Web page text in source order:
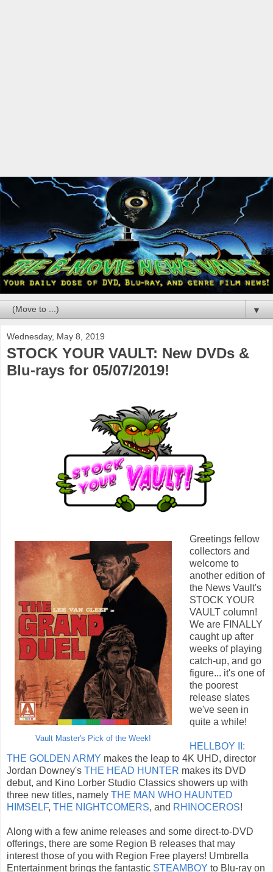
▼
Wednesday, May 8, 2019
STOCK YOUR VAULT: New DVDs &
Blu-rays for 05/07/2019!
Vault Master's Pick of the Week!
Greetings fellow
collectors and
welcome to
another edition of
the News Vault's
STOCK YOUR
VAULT column!
We are FINALLY
caught up after
weeks of playing
catch-up, and go
figure... it's one of
the poorest
release slates
we've seen in
quite a while!
HELLBOY II:
THE GOLDEN ARMY makes the leap to 4K UHD, director
Jordan Downey's THE HEAD HUNTER makes its DVD
debut, and Kino Lorber Studio Classics showers up with
three new titles, namely THE MAN WHO HAUNTED
HIMSELF, THE NIGHTCOMERS, and RHINOCEROS!
Along with a few anime releases and some direct-to-DVD
offerings, there are some Region B releases that may
interest those of you with Region Free players! Umbrella
Entertainment brings the fantastic STEAMBOY to Blu-ray on